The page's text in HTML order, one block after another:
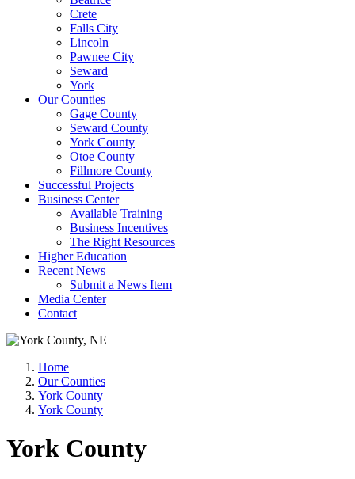
Crete
Falls City
Lincoln
Pawnee City
Seward
York
Our Counties
Gage County
Seward County
York County
Otoe County
Fillmore County
Successful Projects
Business Center
Available Training
Business Incentives
The Right Resources
Higher Education
Recent News
Submit a News Item
Media Center
Contact
Home
Our Counties
York County
York County
York County